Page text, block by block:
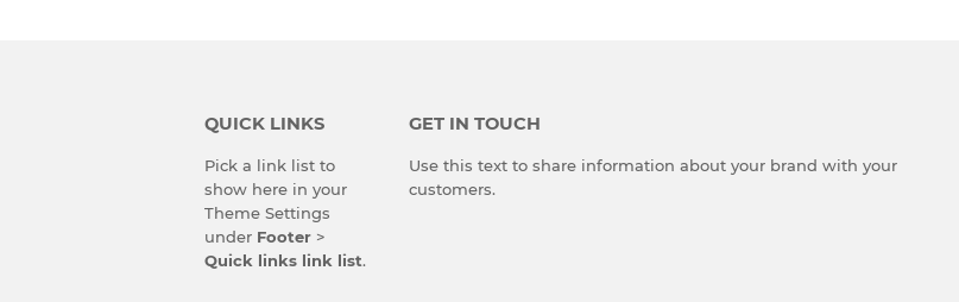
QUICK LINKS
Pick a link list to
show here in your
Theme Settings
under Footer >
Quick links link list.
GET IN TOUCH
Use this text to share information about your brand with your
customers.